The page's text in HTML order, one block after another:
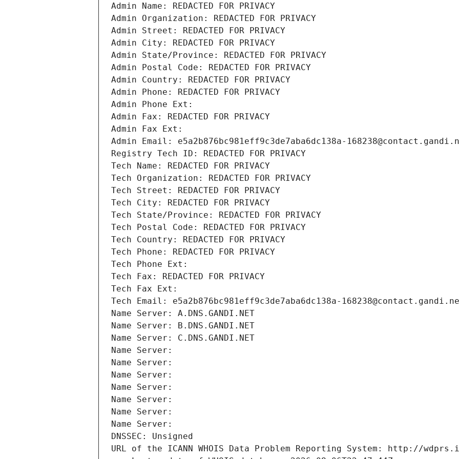
Admin Name: REDACTED FOR PRIVACY
Admin Organization: REDACTED FOR PRIVACY
Admin Street: REDACTED FOR PRIVACY
Admin City: REDACTED FOR PRIVACY
Admin State/Province: REDACTED FOR PRIVACY
Admin Postal Code: REDACTED FOR PRIVACY
Admin Country: REDACTED FOR PRIVACY
Admin Phone: REDACTED FOR PRIVACY
Admin Phone Ext:
Admin Fax: REDACTED FOR PRIVACY
Admin Fax Ext:
Admin Email: e5a2b876bc981eff9c3de7aba6dc138a-
Registry Tech ID: REDACTED FOR PRIVACY
Tech Name: REDACTED FOR PRIVACY
Tech Organization: REDACTED FOR PRIVACY
Tech Street: REDACTED FOR PRIVACY
Tech City: REDACTED FOR PRIVACY
Tech State/Province: REDACTED FOR PRIVACY
Tech Postal Code: REDACTED FOR PRIVACY
Tech Country: REDACTED FOR PRIVACY
Tech Phone: REDACTED FOR PRIVACY
Tech Phone Ext:
Tech Fax: REDACTED FOR PRIVACY
Tech Fax Ext:
Tech Email: e5a2b876bc981eff9c3de7aba6dc138a-
Name Server: A.DNS.GANDI.NET
Name Server: B.DNS.GANDI.NET
Name Server: C.DNS.GANDI.NET
Name Server:
Name Server:
Name Server:
Name Server:
Name Server:
Name Server:
Name Server:
DNSSEC: Unsigned
URL of the ICANN WHOIS Data Problem Reporting System: http://